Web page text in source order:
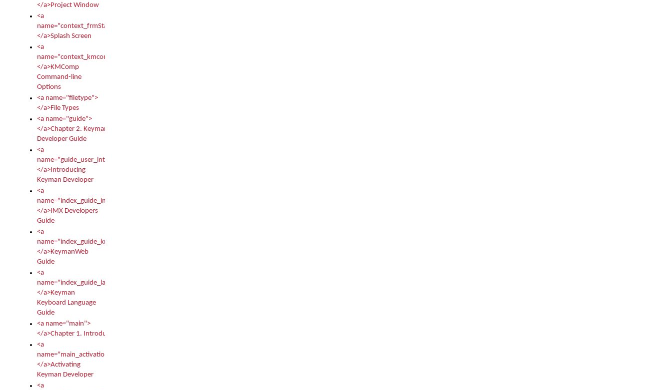
</a>Project Window
<a
name="context_frmStartup">
</a>Splash Screen
<a
name="context_kmcomp">
</a>KMComp
Command-line
Options
<a name="filetype">
</a>File Types
<a name="guide">
</a>Chapter 2. Keyman
Developer Guide
<a
name="guide_user_intro">
</a>Introducing
Keyman Developer
<a
name="index_guide_imx">
</a>IMX Developers
Guide
<a
name="index_guide_kmw">
</a>KeymanWeb
Guide
<a
name="index_guide_language">
</a>Keyman
Keyboard Language
Guide
<a name="main">
</a>Chapter 1. Introduction
<a
name="main_activation">
</a>Activating
Keyman Developer
<a